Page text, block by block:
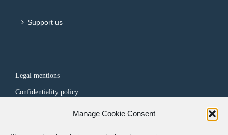
Manage Cookie Consent
Support us
Legal mentions
Confidentiality policy